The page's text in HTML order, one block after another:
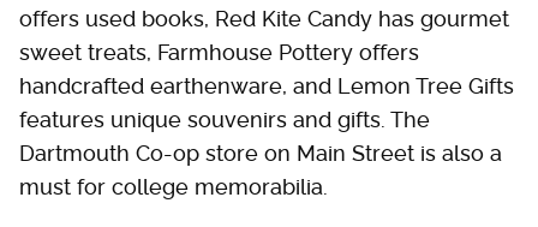
offers used books, Red Kite Candy has gourmet
sweet treats, Farmhouse Pottery offers
handcrafted earthenware, and Lemon Tree Gifts
features unique souvenirs and gifts. The
Dartmouth Co-op store on Main Street is also a
must for college memorabilia.